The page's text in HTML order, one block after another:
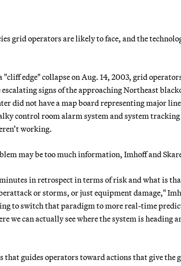
grid operators are likely to face, and the
edge" collapse on Aug. 14, 2003, grid
signs of the approaching Northeast
did not have a map board representing major
control room alarm system and system tracking
working.
may be too much information, Imhoff and
in retrospect in terms of risk and what is
or storms, or just equipment damage,"
to switch that paradigm to more real-time
we can actually see where the system is heading
that guides operators toward actions that give the